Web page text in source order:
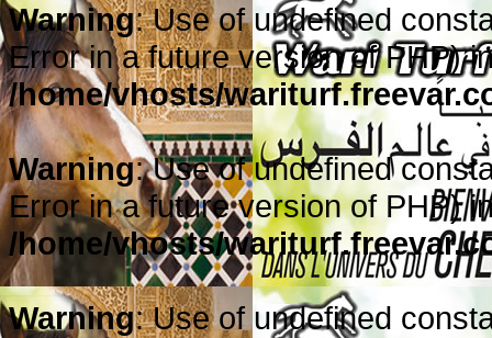
Warning: Use of undefined
Error in a future version of PHP)
/home/vhosts/
Warning: Use of undefined
Error in a future version of PHP)
/home/vhosts/
Warning: Use of undefined